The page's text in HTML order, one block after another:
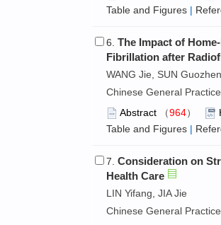
Table and Figures |
6. The Impact of
Fibrillation after
WANG Jie, SUN
Chinese General
Abstract （964）
Table and Figures |
7. Consideration on
Health Care
LIN Yifang, JIA Jie
Chinese General